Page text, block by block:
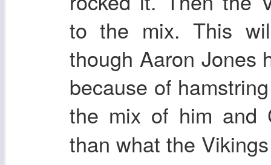
to the mix. This
though Aaron Jones
because of
the mix of him and
than what the